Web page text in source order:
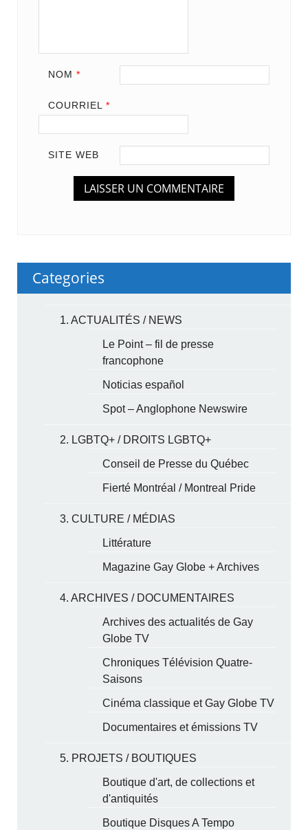
NOM *
COURRIEL *
SITE WEB
Categories
1. ACTUALITÉS / NEWS
Le Point – fil de presse
francophone
Noticias español
Spot – Anglophone Newswire
2. LGBTQ+ / DROITS LGBTQ+
Conseil de Presse du Québec
Fierté Montréal / Montreal Pride
3. CULTURE / MÉDIAS
Littérature
Magazine Gay Globe + Archives
4. ARCHIVES / DOCUMENTAIRES
Archives des actualités de Gay
Globe TV
Chroniques Télévision Quatre-
Saisons
Cinéma classique et Gay Globe TV
Documentaires et émissions TV
5. PROJETS / BOUTIQUES
Boutique d'art, de collections et
d'antiquités
Boutique Disques A Tempo